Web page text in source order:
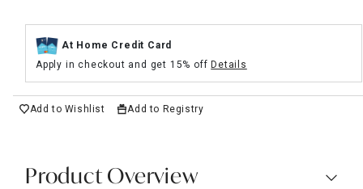
At Home Credit Card
Apply in checkout and get 15% offDetails
Add to Wishlist Add to Registry
Product Overview